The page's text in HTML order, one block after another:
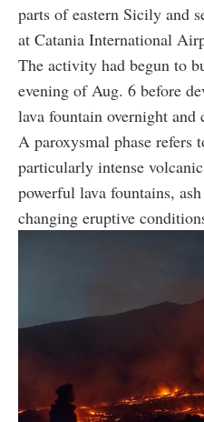
parts of eastern Sicily and
at Catania International
The activity had begun to
evening of Aug. 6 before
lava fountain overnight
A paroxysmal phase refers
particularly intense
powerful lava fountains,
changing eruptive